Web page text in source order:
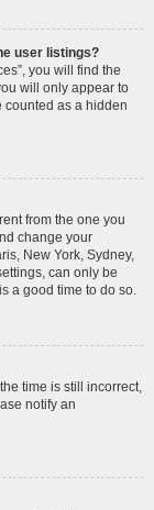
user listings?
you will find the
will only appear to
counted as a hidden
from the one you
change your
New York, Sydney,
can only be
a good time to do so.
time is still incorrect,
notify an